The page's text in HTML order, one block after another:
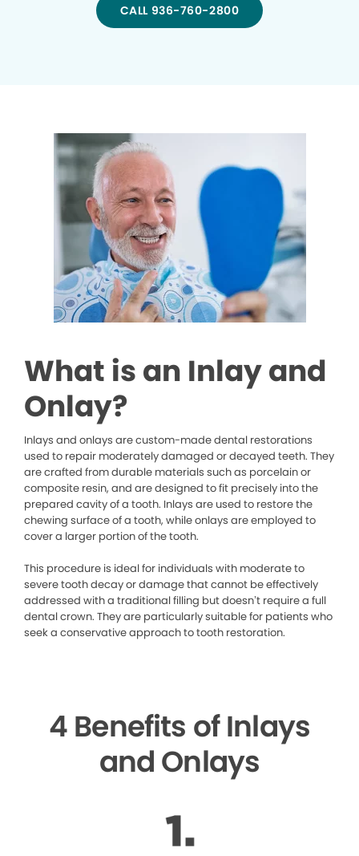
CALL 936-760-2800
What is an Inlay and
Onlay?
Inlays and onlays are custom-made dental restorations
used to repair moderately damaged or decayed teeth. They
are crafted from durable materials such as porcelain or
composite resin, and are designed to fit precisely into the
prepared cavity of a tooth. Inlays are used to restore the
chewing surface of a tooth, while onlays are employed to
cover a larger portion of the tooth.
This procedure is ideal for individuals with moderate to
severe tooth decay or damage that cannot be effectively
addressed with a traditional filling but doesn’t require a full
dental crown. They are particularly suitable for patients who
seek a conservative approach to tooth restoration.
4 Benefits of Inlays
and Onlays